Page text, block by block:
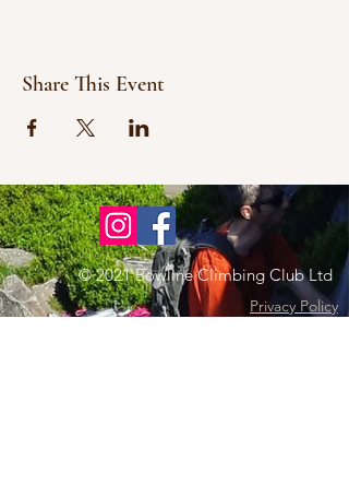
Share This Event
© 2021 Bowline Climbing Club Ltd
Privacy Policy